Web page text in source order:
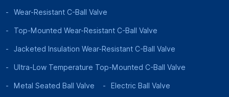
Wear-Resistant C-Ball Valve
Top-Mounted Wear-Resistant C-Ball Valve
Jacketed Insulation Wear-Resistant C-Ball Valve
Ultra-Low Temperature Top-Mounted C-Ball Valve
Metal Seated Ball Valve Electric Ball Valve